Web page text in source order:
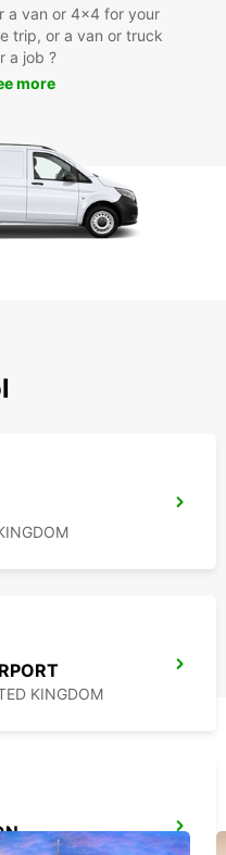
a van or 4x4 for your
trip, or a van or truck
a job ?
more
KINGDOM